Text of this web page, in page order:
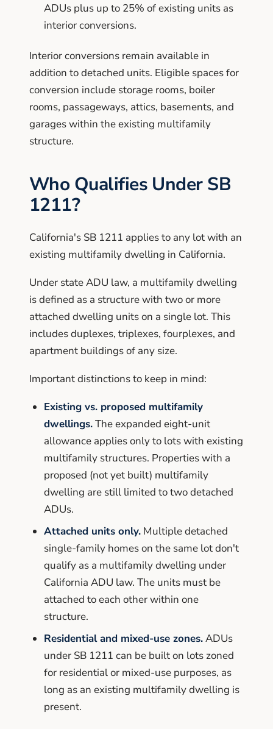
ADUs plus up to 25% of existing units as
interior conversions.
Interior conversions remain available in
addition to detached units. Eligible spaces for
conversion include storage rooms, boiler
rooms, passageways, attics, basements, and
garages within the existing multifamily
structure.
Who Qualifies Under SB
1211?
California's SB 1211 applies to any lot with an
existing multifamily dwelling in California.
Under state ADU law, a multifamily dwelling
is defined as a structure with two or more
attached dwelling units on a single lot. This
includes duplexes, triplexes, fourplexes, and
apartment buildings of any size.
Important distinctions to keep in mind:
Existing vs. proposed multifamily
dwellings.The expanded eight-unit
allowance applies only to lots with existing
multifamily structures. Properties with a
proposed (not yet built) multifamily
dwelling are still limited to two detached
ADUs.
Attached units only. Multiple detached
single-family homes on the same lot don't
qualify as a multifamily dwelling under
California ADU law. The units must be
attached to each other within one
structure.
Residential and mixed-use zones.ADUs
under SB 1211 can be built on lots zoned
for residential or mixed-use purposes, as
long as an existing multifamily dwelling is
present.